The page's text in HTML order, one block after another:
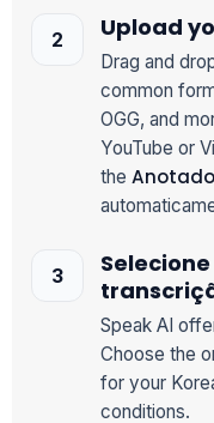
Upload
Drag and
common
OGG, and
YouTube or
the
Speak AI
Choose the
for your
conditions.